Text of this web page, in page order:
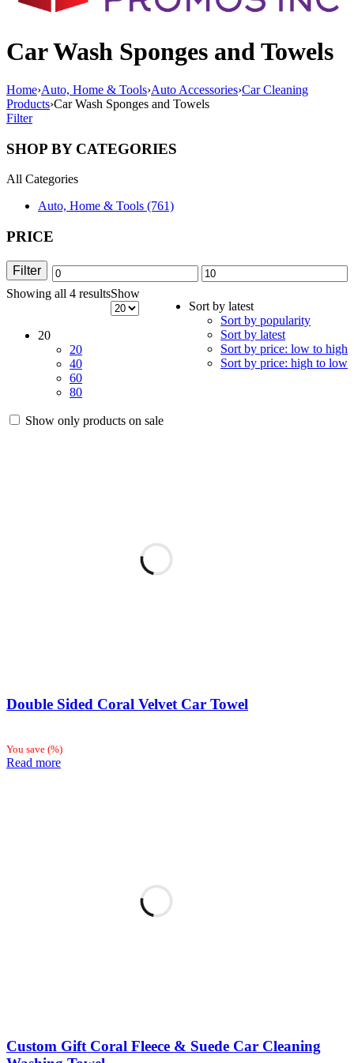
Car Wash Sponges and Towels
Home›Auto, Home & Tools›Auto Accessories›Car Cleaning
Products›Car Wash Sponges and Towels
Filter
SHOP BY CATEGORIES
All Categories
Auto, Home & Tools (761)
PRICE
Min
price
Max
price
Filter
Showing all 4 resultsSorted
by
Sort by latest
Sort by popularity
Sort by latest
Sort by price: low to high
Sort by price: high to low
Show
20
20
40
60
80
Show only products on sale
Double Sided Coral Velvet Car Towel
You save (%)
Read more
Custom Gift Coral Fleece & Suede Car Cleaning